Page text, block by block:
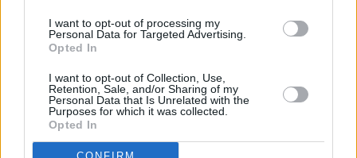
I want to opt-out of processing my
Personal Data for Targeted Advertising.
Opted In
I want to opt-out of Collection, Use,
Retention, Sale, and/or Sharing of my
Personal Data that Is Unrelated with the
Purposes for which it was collected.
Opted In
CONFIRM
Services
Parking nearby
High Street
Pep&Co